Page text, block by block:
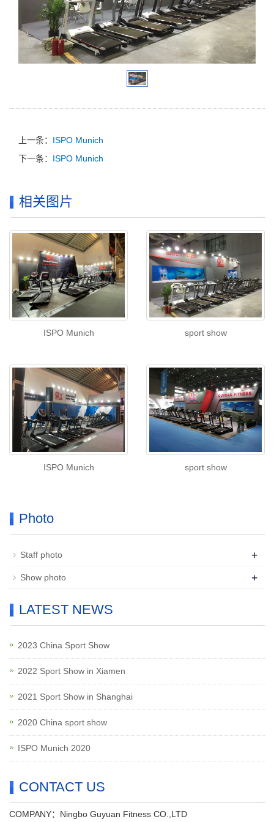
上一条： ISPO Munich
下一条： ISPO Munich
相关图片
ISPO Munich sport show
ISPO Munich sport show
Photo
Staff photo +
Show photo +
LATEST NEWS
2023 China Sport Show
2022 Sport Show in Xiamen
2021 Sport Show in Shanghai
2020 China sport show
ISPO Munich 2020
CONTACT US
COMPANY：Ningbo Guyuan Fitness CO.,LTD